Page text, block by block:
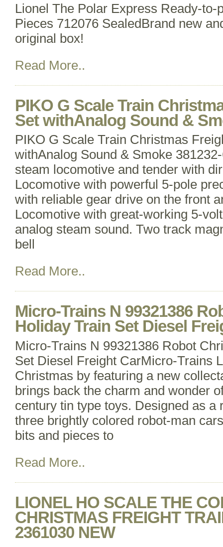
Lionel The Polar Express Ready-to-
Pieces 712076 SealedBrand new
original box!
Read More..
PIKO G Scale Train
Set withAnalog Sound &
PIKO G Scale Train Christmas
withAnalog Sound & Smoke
steam locomotive and tender with
Locomotive with powerful 5-pole
with reliable gear drive on the front
Locomotive with great-working 5-
analog steam sound. Two track
bell
Read More..
Micro-Trains N 99321386
Holiday Train Set Diesel
Micro-Trains N 99321386 Robot
Set Diesel Freight CarMicro-Trains
Christmas by featuring a new
brings back the charm and wonder
century tin type toys. Designed as a
three brightly colored robot-man
bits and pieces to
Read More..
LIONEL HO SCALE THE
CHRISTMAS FREIGHT
2361030 NEW